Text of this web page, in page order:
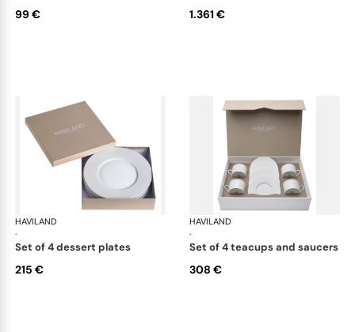
99 € 1.361 €
HAVILAND
·
Infini white
set of 4 dessert plates
215 €
HAVILAND
·
set of 4 teacups and saucers
308 €